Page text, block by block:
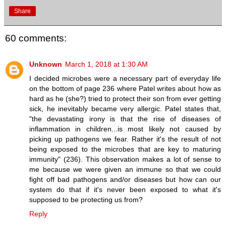
Share
60 comments:
Unknown March 1, 2018 at 1:30 AM
I decided microbes were a necessary part of everyday life
on the bottom of page 236 where Patel writes about how as
hard as he (she?) tried to protect their son from ever getting
sick, he inevitably became very allergic. Patel states that,
"the devastating irony is that the rise of diseases of
inflammation in children...is most likely not caused by
picking up pathogens we fear. Rather it's the result of not
being exposed to the microbes that are key to maturing
immunity" (236). This observation makes a lot of sense to
me because we were given an immune so that we could
fight off bad pathogens and/or diseases but how can our
system do that if it's never been exposed to what it's
supposed to be protecting us from?
Reply